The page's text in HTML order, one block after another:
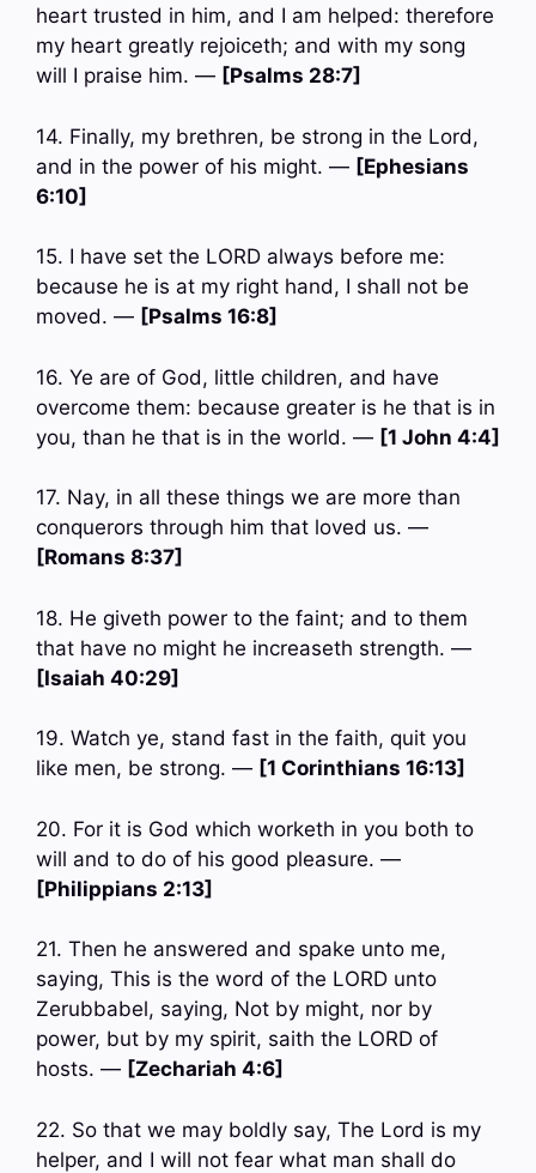
heart trusted in him, and I am helped: therefore
my heart greatly rejoiceth; and with my song
will I praise him. — [Psalms 28:7]
14. Finally, my brethren, be strong in the Lord,
and in the power of his might. — [Ephesians
6:10]
15. I have set the LORD always before me:
because he is at my right hand, I shall not be
moved. — [Psalms 16:8]
16. Ye are of God, little children, and have
overcome them: because greater is he that is in
you, than he that is in the world. — [1 John 4:4]
17. Nay, in all these things we are more than
conquerors through him that loved us. —
[Romans 8:37]
18. He giveth power to the faint; and to them
that have no might he increaseth strength. —
[Isaiah 40:29]
19. Watch ye, stand fast in the faith, quit you
like men, be strong. — [1 Corinthians 16:13]
20. For it is God which worketh in you both to
will and to do of his good pleasure. —
[Philippians 2:13]
21. Then he answered and spake unto me,
saying, This is the word of the LORD unto
Zerubbabel, saying, Not by might, nor by
power, but by my spirit, saith the LORD of
hosts. — [Zechariah 4:6]
22. So that we may boldly say, The Lord is my
helper, and I will not fear what man shall do